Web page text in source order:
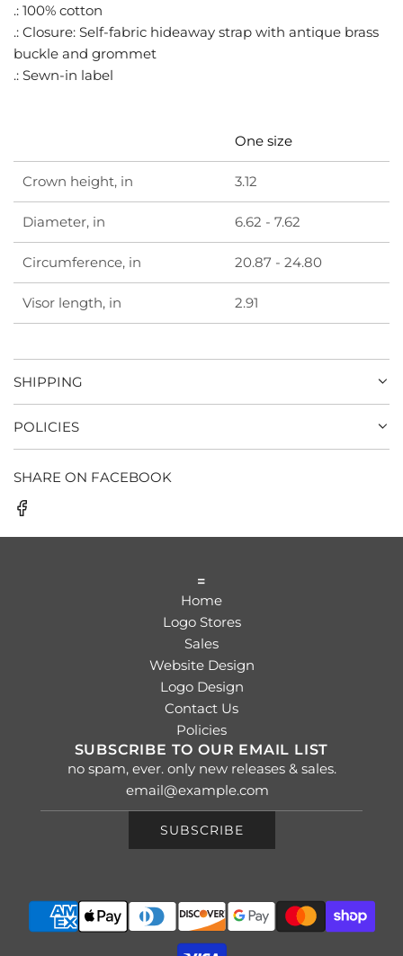
.: 100% cotton
.: Closure: Self-fabric hideaway strap with antique brass
buckle and grommet
.: Sewn-in label
One size
Crown height, in 3.12
Diameter, in 6.62 - 7.62
Circumference, in 20.87 - 24.80
Visor length, in 2.91
SHIPPING
POLICIES
SHARE ON FACEBOOK
=
Home
Logo Stores
Sales
Website Design
Logo Design
Contact Us
Policies
SUBSCRIBE TO OUR EMAIL LIST
no spam, ever. only new releases & sales.
SUBSCRIBE